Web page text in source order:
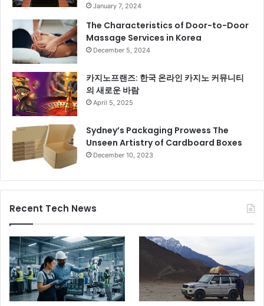
January 7, 2024
The Characteristics of Door-to-Door
Massage Services in Korea
December 5, 2024
카지노프랜즈: 한국 온라인 카지노 커뮤니티
의 새로운 바람
April 5, 2025
Sydney’s Packaging Prowess The
Unseen Artistry of Cardboard Boxes
December 10, 2023
Recent Tech News